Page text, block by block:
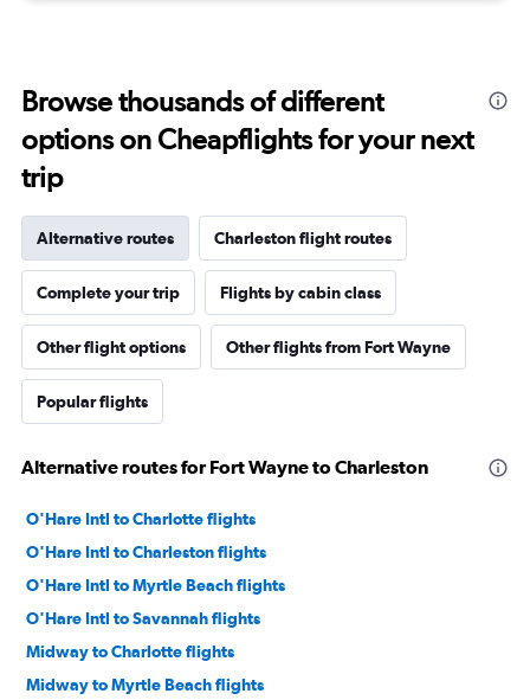
Browse thousands of different
options on Cheapflights for your next
trip
Alternative routes Charleston flight routes
Complete your trip Flights by cabin class
Other flight options Other flights from Fort Wayne
Popular flights
Alternative routes for Fort Wayne to Charleston
O'Hare Intl to Charlotte flights
O'Hare Intl to Charleston flights
O'Hare Intl to Myrtle Beach flights
O'Hare Intl to Savannah flights
Midway to Charlotte flights
Midway to Myrtle Beach flights